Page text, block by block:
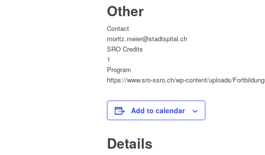
Other
Contact
moritz.meier@stadtspital.ch
SRO Credits
1
Program
https://www.sro-ssro.ch/wp-content/uploads/
Add to calendar
Details